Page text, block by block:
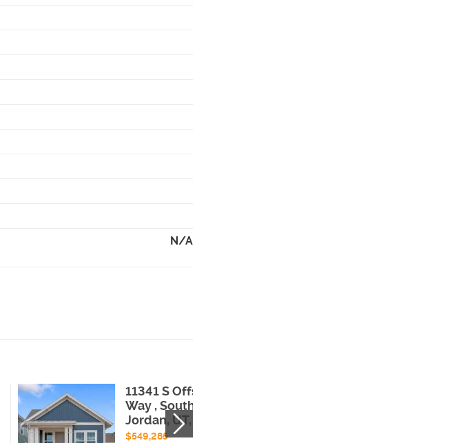
N/A
11341 S Offshore
Way , South
Jordan, UT, 84009
$549,285